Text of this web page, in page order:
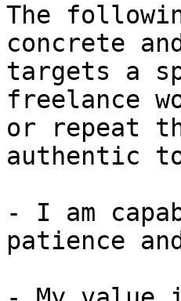
The
concrete
targets a
freelance
or repeat
authentic
- I am
patience